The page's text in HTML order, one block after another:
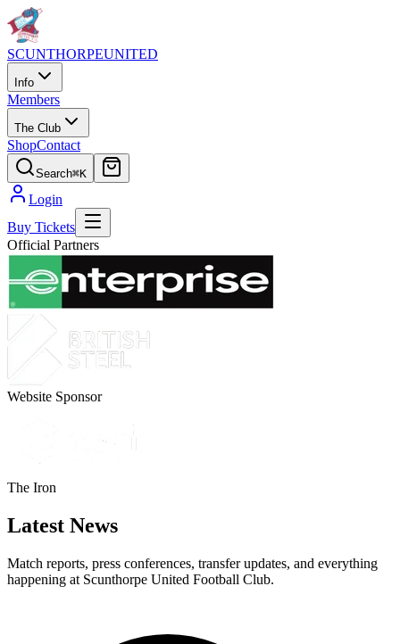
SCUNTHORPEUNITED
Info
Members
The Club
ShopContact
Search⌘K
Login
Buy Tickets
Official Partners
Website Sponsor
The Iron
Latest News
Match reports, press conferences, transfer updates, and everything
happening at Scunthorpe United Football Club.